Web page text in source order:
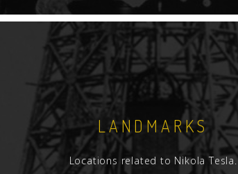
LANDMARKS
Locations related to Nikola Tesla.